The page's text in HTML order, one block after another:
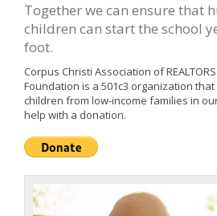
Together we can ensure that
children can start the school
foot.
Corpus Christi Association of
Foundation is a 501c3 organization
children from low-income families in
help with a donation.